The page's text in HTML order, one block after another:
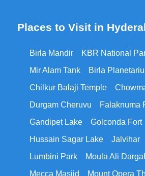
Places to Visit in
Birla Mandir
KBR National
Mir Alam Tank
Birla
Chilkur Balaji Temple
Durgam Cheruvu
Falaknuma
Gandipet Lake
Golconda Fort
Hussain Sagar Lake
Jalvihar
Lumbini Park
Moula Ali
Mecca Masjid
Mount Opera